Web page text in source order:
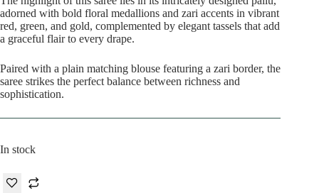
adorned with bold floral medallions and zari accents in vibrant
red, green, and gold, complemented by elegant tassels that add
a graceful flair to every drape.
Paired with a plain matching blouse featuring a zari border, the
saree strikes the perfect balance between richness and
sophistication.
In stock